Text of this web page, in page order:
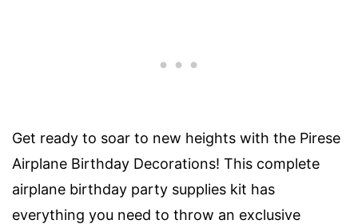
Get ready to soar to new heights with the Pirese
Airplane Birthday Decorations! This complete
airplane birthday party supplies kit has
everything you need to throw an exclusive